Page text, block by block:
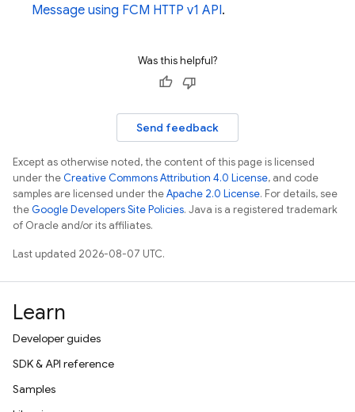
Message using FCM HTTP v1 API.
Was this helpful?
Send feedback
Except as otherwise noted, the content of this page is licensed
under theCreative Commons Attribution 4.0 License, and code
samples are licensed under theApache 2.0 License. For details, see
theGoogle Developers Site Policies. Java is a registered trademark
of Oracle and/or its affiliates.
Last updated 2026-08-07 UTC.
Learn
Developer guides
SDK & API reference
Samples